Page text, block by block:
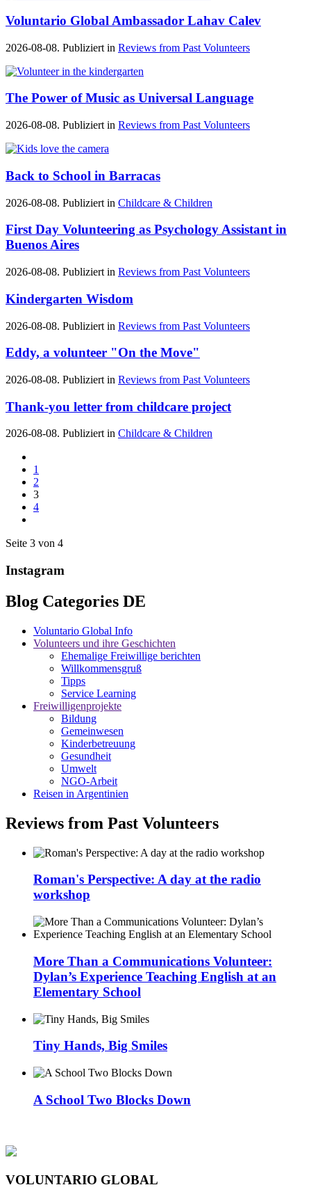
Voluntario Global Ambassador Lahav Calev
2026-08-08. Publiziert in Reviews from Past Volunteers
The Power of Music as Universal Language
2026-08-08. Publiziert in Reviews from Past Volunteers
Back to School in Barracas
2026-08-08. Publiziert in Childcare & Children
First Day Volunteering as Psychology Assistant in
Buenos Aires
2026-08-08. Publiziert in Reviews from Past Volunteers
Kindergarten Wisdom
2026-08-08. Publiziert in Reviews from Past Volunteers
Eddy, a volunteer "On the Move"
2026-08-08. Publiziert in Reviews from Past Volunteers
Thank-you letter from childcare project
2026-08-08. Publiziert in Childcare & Children
1
2
3
4
Seite 3 von 4
Instagram
Blog Categories DE
Voluntario Global Info
Volunteers und ihre Geschichten
Ehemalige Freiwillige berichten
Willkommensgruß
Tipps
Service Learning
Freiwilligenprojekte
Bildung
Gemeinwesen
Kinderbetreuung
Gesundheit
Umwelt
NGO-Arbeit
Reisen in Argentinien
Reviews from Past Volunteers
Roman's Perspective: A day at the radio
workshop
More Than a Communications Volunteer:
Dylan’s Experience Teaching English at an
Elementary School
Tiny Hands, Big Smiles
A School Two Blocks Down
VOLUNTARIO GLOBAL